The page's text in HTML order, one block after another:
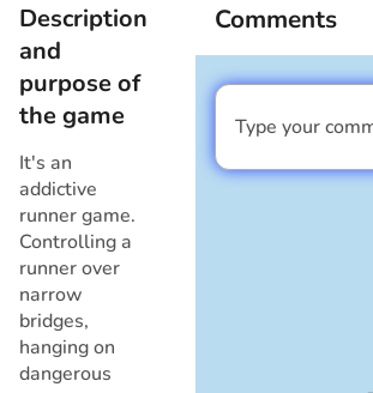
Description
and
purpose of
the game
It's an
addictive
runner game.
Controlling a
runner over
narrow
bridges,
hanging on
dangerous
Comments
Type yourI am a boy